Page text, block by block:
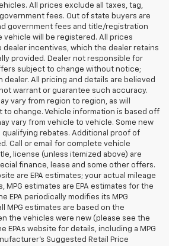
All prices exclude all taxes, tag,
fees. Out of state buyers are
government fees and title/registration
will be registered. All prices
incentives, which the dealer retains
provided. Dealer not responsible for
subject to change without notice;
All pricing and details are believed
warrant or guarantee such accuracy.
vary from region to region, as will
to change. Vehicle information is based off
vary from vehicle to vehicle. Some new
rebates. Additional proof of
Call or email for complete vehicle
license (unless itemized above) are
finance, lease and some other offers.
are EPA estimates; your actual mileage
MPG estimates are EPA estimates for the
EPA periodically modifies its MPG
MPG estimates are based on the
the vehicles were new (please see the
EPAs website for details, including a MPG
Suggested Retail Price